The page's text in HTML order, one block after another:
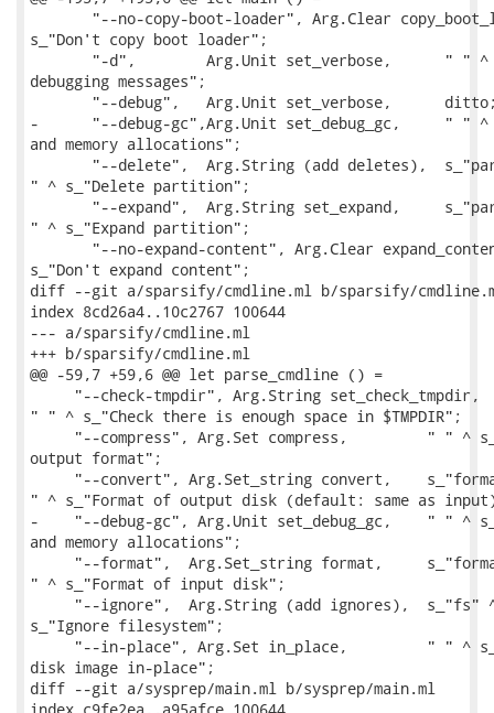
"--no-copy-boot-loader", Arg.Clear
s_"Don't copy boot loader";
"-d",        Arg.Unit set_verbose,      " " ^
debugging messages";
"--debug",   Arg.Unit set_verbose,
-      "--debug-gc",Arg.Unit set_debug_gc,     " " ^
and memory allocations";
"--delete",  Arg.String (add deletes),
" ^ s_"Delete partition";
"--expand",  Arg.String set_expand,
" ^ s_"Expand partition";
"--no-expand-content", Arg.Clear
s_"Don't expand content";
diff --git a/sparsify/cmdline.ml b/sparsify/
index 8cd26a4..10c2767 100644
--- a/sparsify/cmdline.ml
+++ b/sparsify/cmdline.ml
@@ -59,7 +59,6 @@ let parse_cmdline () =
"--check-tmpdir", Arg.String set_check_tmpdir,
" " ^ s_"Check there is enough space in $TMPDIR";
"--compress", Arg.Set compress,         " " ^
output format";
"--convert", Arg.Set_string convert,
" ^ s_"Format of output disk (default: same as
-    "--debug-gc", Arg.Unit set_debug_gc,    " " ^
and memory allocations";
"--format",  Arg.Set_string format,
" ^ s_"Format of input disk";
"--ignore",  Arg.String (add ignores),  s_"fs"
s_"Ignore filesystem";
"--in-place", Arg.Set in_place,         " " ^
disk image in-place";
diff --git a/sysprep/main.ml b/sysprep/main.ml